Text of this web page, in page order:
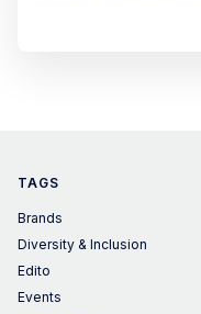
TAGS
Brands
Diversity & Inclusion
Edito
Events